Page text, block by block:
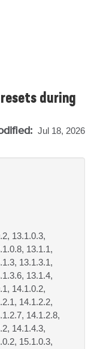
resets during
Jul 18, 2026
13.1.0.3,
13.1.1,
13.1.3.1,
13.1.4,
14.1.0.2,
14.1.2.2,
14.1.2.8,
14.1.4.3,
15.1.0.3,